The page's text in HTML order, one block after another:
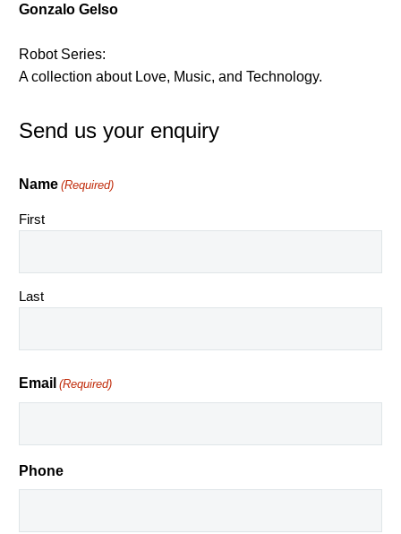
Gonzalo Gelso
Robot Series:
A collection about Love, Music, and Technology.
Send us your enquiry
Name (Required)
First
Last
Email (Required)
Phone